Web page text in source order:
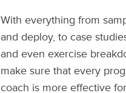
With everything from
and deploy, to case
and even exercise
make sure that every
coach is more effective